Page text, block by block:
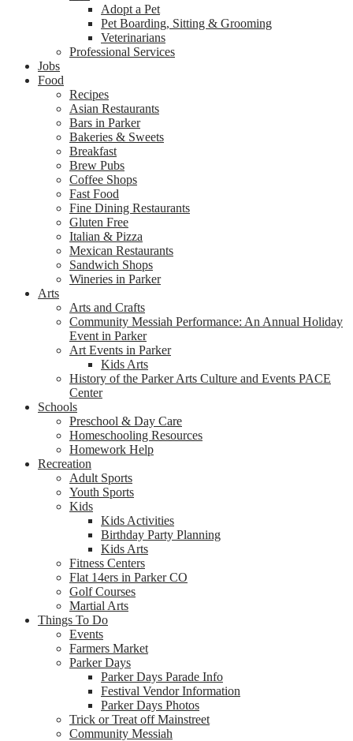
Adopt a Pet
Pet Boarding, Sitting & Grooming
Veterinarians
Professional Services
Jobs
Food
Recipes
Asian Restaurants
Bars in Parker
Bakeries & Sweets
Breakfast
Brew Pubs
Coffee Shops
Fast Food
Fine Dining Restaurants
Gluten Free
Italian & Pizza
Mexican Restaurants
Sandwich Shops
Wineries in Parker
Arts
Arts and Crafts
Community Messiah Performance: An Annual Holiday
Event in Parker
Art Events in Parker
Kids Arts
History of the Parker Arts Culture and Events PACE
Center
Schools
Preschool & Day Care
Homeschooling Resources
Homework Help
Recreation
Adult Sports
Youth Sports
Kids
Kids Activities
Birthday Party Planning
Kids Arts
Fitness Centers
Flat 14ers in Parker CO
Golf Courses
Martial Arts
Things To Do
Events
Farmers Market
Parker Days
Parker Days Parade Info
Festival Vendor Information
Parker Days Photos
Trick or Treat off Mainstreet
Community Messiah